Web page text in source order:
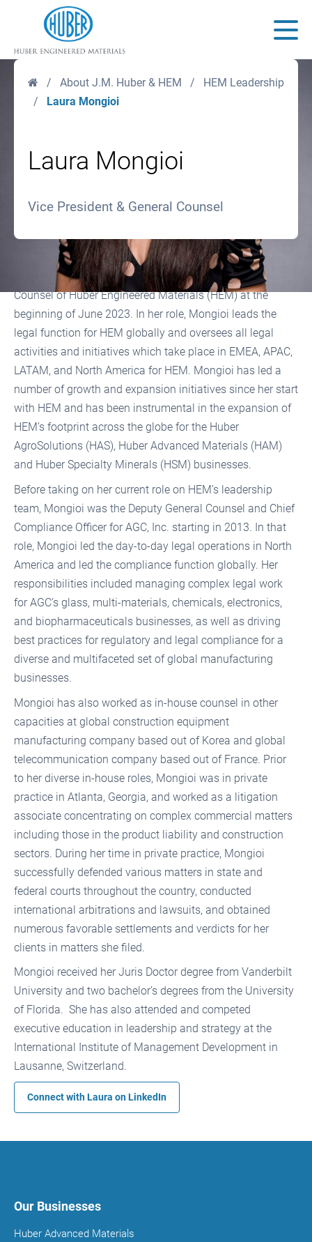
Huber Engineered Materials
Home
/ About J.M. Huber & HEM /
HEM Leadership
/
Laura Mongioi
Laura Mongioi
Vice President & General Counsel
Laura Mongioi was named Vice President and General
Counsel of Huber Engineered Materials (HEM) at the
beginning of June 2023. In her role, Mongioi leads the
legal function for HEM globally and oversees all legal
activities and initiatives which take place in EMEA, APAC,
LATAM, and North America for HEM. Mongioi has led a
number of growth and expansion initiatives since her start
with HEM and has been instrumental in the expansion of
HEM’s footprint across the globe for the Huber
AgroSolutions (HAS), Huber Advanced Materials (HAM)
and Huber Specialty Minerals (HSM) businesses.
Before taking on her current role on HEM’s leadership
team, Mongioi was the Deputy General Counsel and Chief
Compliance Officer for AGC, Inc. starting in 2013. In that
role, Mongioi led the day-to-day legal operations in North
America and led the compliance function globally. Her
responsibilities included managing complex legal work
for AGC’s glass, multi-materials, chemicals, electronics,
and biopharmaceuticals businesses, as well as driving
best practices for regulatory and legal compliance for a
diverse and multifaceted set of global manufacturing
businesses.
Mongioi has also worked as in-house counsel in other
capacities at global construction equipment
manufacturing company based out of Korea and global
telecommunication company based out of France. Prior
to her diverse in-house roles, Mongioi was in private
practice in Atlanta, Georgia, and worked as a litigation
associate concentrating on complex commercial matters
including those in the product liability and construction
sectors. During her time in private practice, Mongioi
successfully defended various matters in state and
federal courts throughout the country, conducted
international arbitrations and lawsuits, and obtained
numerous favorable settlements and verdicts for her
clients in matters she filed.
Mongioi received her Juris Doctor degree from Vanderbilt
University and two bachelor’s degrees from the University
of Florida. She has also attended and competed
executive education in leadership and strategy at the
International Institute of Management Development in
Lausanne, Switzerland.
Connect with Laura onLinkedIn
Our Businesses
Huber Advanced Materials